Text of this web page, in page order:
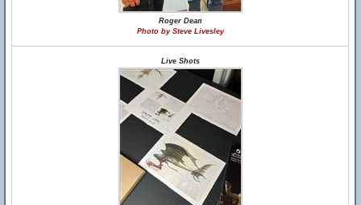
Roger Dean
Photo by Steve Livesley
Live Shots